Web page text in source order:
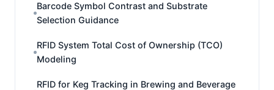
Barcode Symbol Contrast and Substrate
Selection Guidance
RFID System Total Cost of Ownership (TCO)
Modeling
RFID for Keg Tracking in Brewing and Beverage